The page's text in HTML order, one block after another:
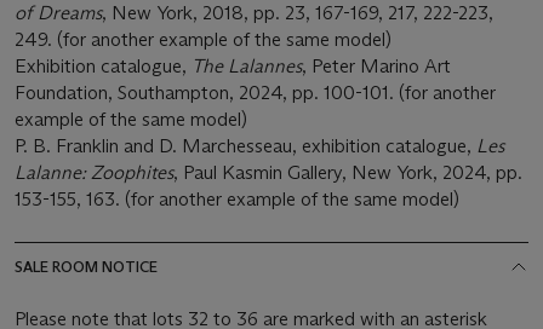
of Dreams, New York, 2018, pp. 23, 167-169, 217, 222-223,
249. (for another example of the same model)
Exhibition catalogue, The Lalannes, Peter Marino Art
Foundation, Southampton, 2024, pp. 100-101. (for another
example of the same model)
P. B. Franklin and D. Marchesseau, exhibition catalogue, Les
Lalanne: Zoophites, Paul Kasmin Gallery, New York, 2024, pp.
153-155, 163. (for another example of the same model)
SALE ROOM NOTICE
Please note that lots 32 to 36 are marked with an asterisk